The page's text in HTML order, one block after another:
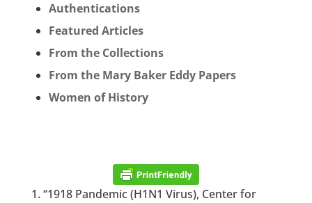
Authentications
Featured Articles
From the Collections
From the Mary Baker Eddy Papers
Women of History
“1918 Pandemic (H1N1 Virus), Center for